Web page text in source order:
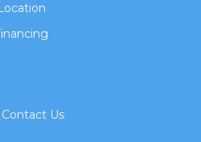
Location
Contact Us